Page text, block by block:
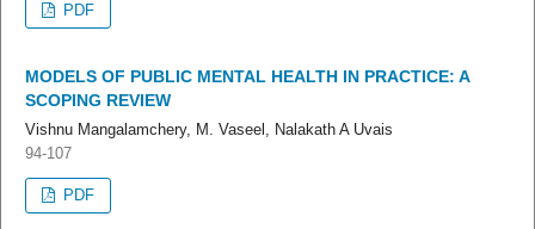
PDF
MODELS OF PUBLIC MENTAL HEALTH IN PRACTICE: A
SCOPING REVIEW
Vishnu Mangalamchery, M. Vaseel, Nalakath A Uvais
94-107
PDF